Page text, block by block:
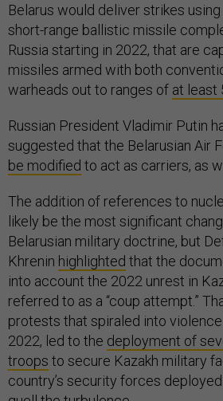
Belarus would deliver strikes
short-range ballistic missile
Russia starting in 2022, that are
missiles armed with both
warheads out to ranges of at least
Russian President Vladimir Putin
suggested that the Belarusian Air
be modified to act as carriers, as
The addition of references to
likely be the most significant
Belarusian military doctrine, but
Khrenin highlighted that the
into account the 2022 unrest in
referred to as a “coup attempt.”
protests that spiraled into
2022, led to the deployment of
troops to secure Kazakh military
country’s security forces